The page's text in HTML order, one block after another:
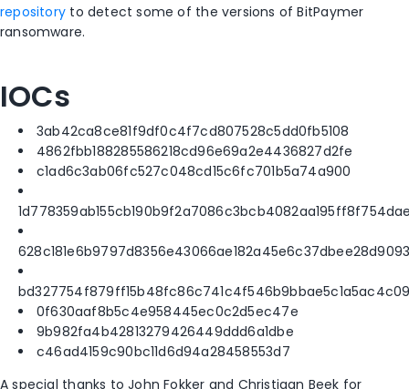
repository to detect some of the versions of BitPaymer
ransomware.
IOCs
3ab42ca8ce81f9df0c4f7cd807528c5dd0fb5108
4862fbb188285586218cd96e69a2e4436827d2fe
c1ad6c3ab06fc527c048cd15c6fc701b5a74a900
0f630aaf8b5c4e958445ec0c2d5ec47e
9b982fa4b42813279426449ddd6a1dbe
c46ad4159c90bc11d6d94a28458553d7
A special thanks to John Fokker and Christiaan Beek for